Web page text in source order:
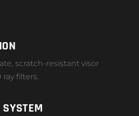
scratch-resistant visor
filters.